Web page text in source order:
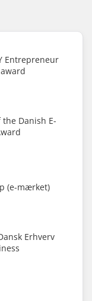
Entrepreneur
Danish E-
(e-mærket)
Erhverv